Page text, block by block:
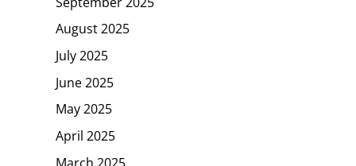
August 2025
July 2025
June 2025
May 2025
April 2025
March 2025